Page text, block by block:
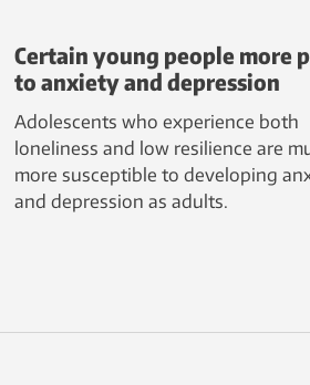
Certain young people more
to anxiety and depression
Adolescents who experience both
loneliness and low resilience are
more susceptible to developing
and depression as adults.